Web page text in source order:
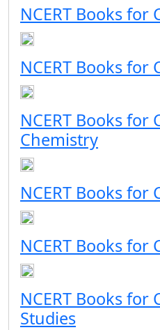
NCERT Books for
NCERT Books for
NCERT Books for
Chemistry
NCERT Books for
NCERT Books for
NCERT Books for
Studies